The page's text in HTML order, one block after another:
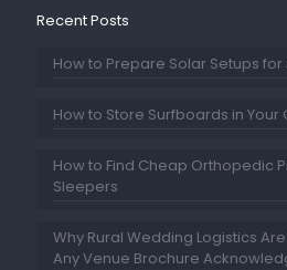
Recent Posts
How to Prepare Solar Setups for
How to Store Surfboards in Your
How to Find Cheap Orthopedic
Sleepers
Why Rural Wedding Logistics
Any Venue Brochure